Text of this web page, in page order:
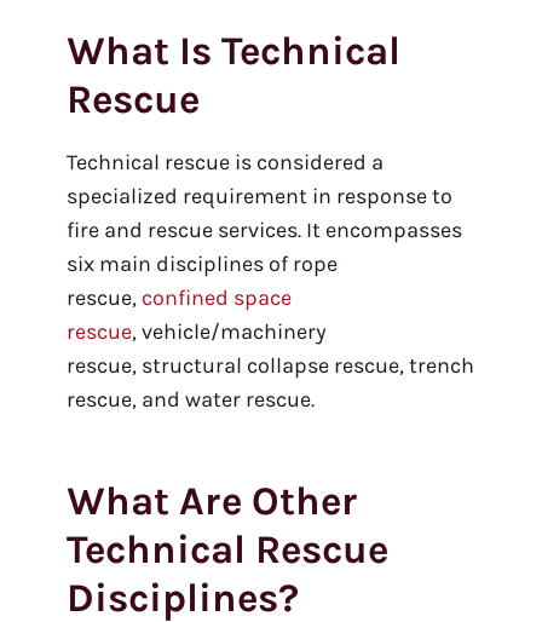
What Is Technical
Rescue
Technical rescue is considered a
specialized requirement in response to
fire and rescue services. It encompasses
six main disciplines of rope
rescue, confined space
rescue, vehicle/machinery
rescue, structural collapse rescue, trench
rescue, and water rescue.
What Are Other
Technical Rescue
Disciplines?